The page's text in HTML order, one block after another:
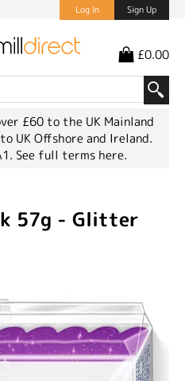
Log In Sign Up
£0.00
£60 to the UK Mainland
UK Offshore and Ireland.
See full terms here.
57g - Glitter